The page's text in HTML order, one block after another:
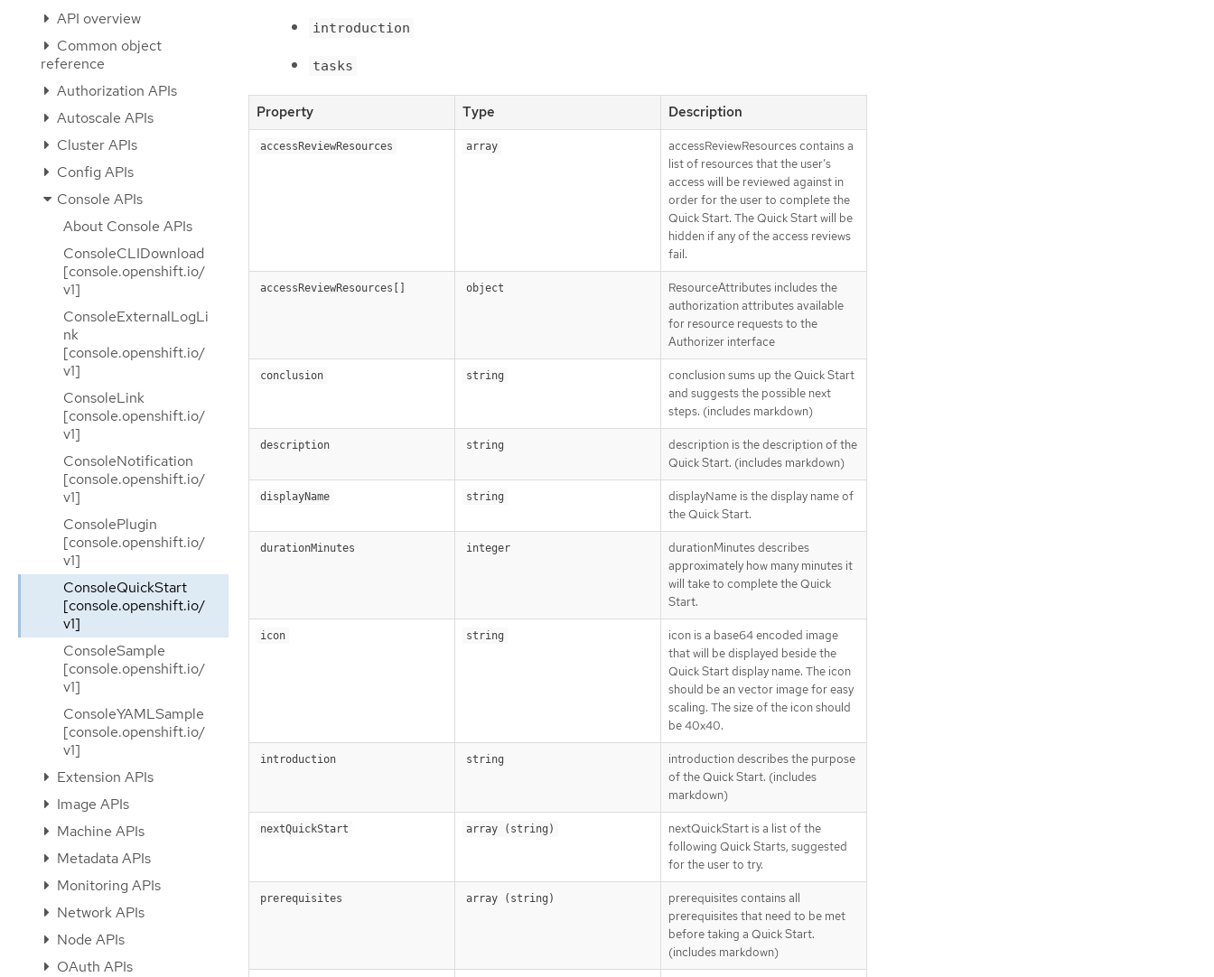
API overview
Common object
reference
Authorization APIs
Autoscale APIs
Cluster APIs
Config APIs
Console APIs
About Console APIs
ConsoleCLIDownload
[console.openshift.io/
v1]
ConsoleExternalLogLi
nk
[console.openshift.io/
v1]
ConsoleLink
[console.openshift.io/
v1]
ConsoleNotification
[console.openshift.io/
v1]
ConsolePlugin
[console.openshift.io/
v1]
ConsoleQuickStart
[console.openshift.io/
v1]
ConsoleSample
[console.openshift.io/
v1]
ConsoleYAMLSample
[console.openshift.io/
v1]
Extension APIs
Image APIs
Machine APIs
Metadata APIs
Monitoring APIs
Network APIs
Node APIs
OAuth APIs
introduction
tasks
Property Type Description
accessReviewResources array
accessReviewResources contains a
list of resources that the user’s
access will be reviewed against in
order for the user to complete the
Quick Start. The Quick Start will be
hidden if any of the access reviews
fail.
accessReviewResources[] object
ResourceAttributes includes the
authorization attributes available
for resource requests to the
Authorizer interface
conclusion string
conclusion sums up the Quick Start
and suggests the possible next
steps. (includes markdown)
description string
description is the description of the
Quick Start. (includes markdown)
displayName string
displayName is the display name of
the Quick Start.
durationMinutes integer
durationMinutes describes
approximately how many minutes it
will take to complete the Quick
Start.
icon string
icon is a base64 encoded image
that will be displayed beside the
Quick Start display name. The icon
should be an vector image for easy
scaling. The size of the icon should
be 40x40.
introduction string
introduction describes the purpose
of the Quick Start. (includes
markdown)
nextQuickStart array (string)
nextQuickStart is a list of the
following Quick Starts, suggested
for the user to try.
prerequisites array (string)
prerequisites contains all
prerequisites that need to be met
before taking a Quick Start.
(includes markdown)